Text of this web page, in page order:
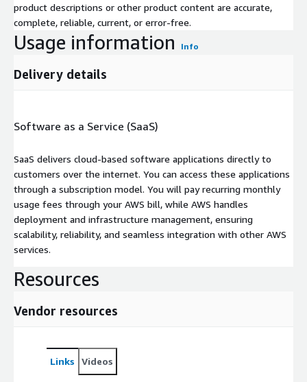
product descriptions or other product content are accurate,
complete, reliable, current, or error-free.
Usage information Info
Delivery details
Software as a Service (SaaS)
SaaS delivers cloud-based software applications directly to
customers over the internet. You can access these applications
through a subscription model. You will pay recurring monthly
usage fees through your AWS bill, while AWS handles
deployment and infrastructure management, ensuring
scalability, reliability, and seamless integration with other AWS
services.
Resources
Vendor resources
Links Videos